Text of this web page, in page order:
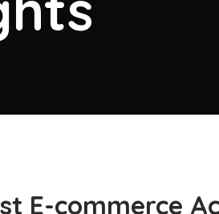
E-commerce